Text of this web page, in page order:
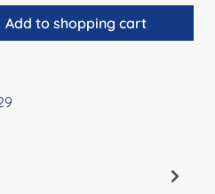
the desired
Add to shopping cart